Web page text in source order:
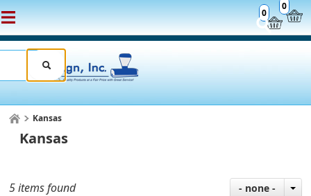
0
0
Kansas
Kansas
5 items found - none -